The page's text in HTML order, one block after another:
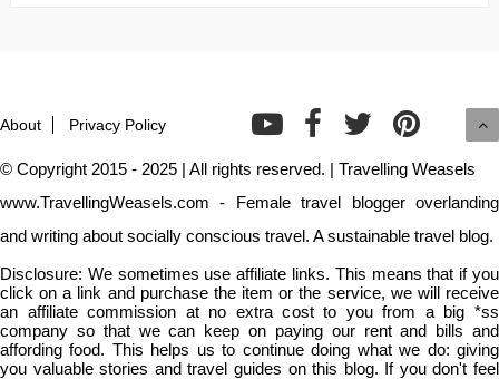
About Privacy Policy
© Copyright 2015 - 2025 | All rights reserved. | Travelling Weasels
www.TravellingWeasels.com - Female travel blogger overlanding
and writing about socially conscious travel. A sustainable travel blog.
Disclosure: We sometimes use affiliate links. This means that if you
click on a link and purchase the item or the service, we will receive
an affiliate commission at no extra cost to you from a big *ss
company so that we can keep on paying our rent and bills and
affording food. This helps us to continue doing what we do: giving
you valuable stories and travel guides on this blog. If you don't feel